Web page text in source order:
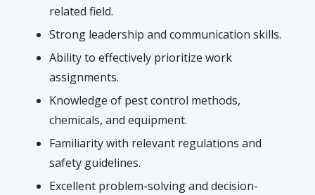
related field.
Strong leadership and communication skills.
Ability to effectively prioritize work
assignments.
Knowledge of pest control methods,
chemicals, and equipment.
Familiarity with relevant regulations and
safety guidelines.
Excellent problem-solving and decision-